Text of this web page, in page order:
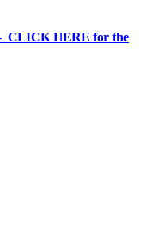
– CLICK HERE for the